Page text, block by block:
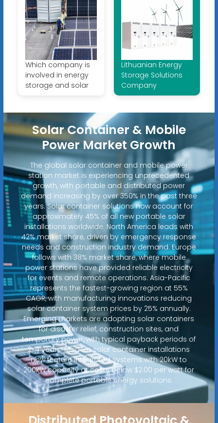
Which company is
involved in energy
storage and solar
Lithuanian Energy
Storage Solutions
Company
Solar Container & Mobile
Power Market Growth
The global solar container and mobile power
station market is experiencing unprecedented
growth, with portable and distributed power
demand increasing by over 350% in the past three
years. Solar container solutions now account for
approximately 45% of all new portable solar
installations worldwide. North America leads with
42% market share, driven by emergency response
needs and construction industry demand. Europe
follows with 38% market share, where mobile
power stations have provided reliable electricity
for events and remote operations. Asia-Pacific
represents the fastest-growing region at 55%
CAGR, with manufacturing innovations reducing
solar container system prices by 25% annually.
Emerging markets are adopting solar containers
for disaster relief, construction sites, and
temporary power, with typical payback periods of
2-4 years. Modern solar container installations
now feature integrated systems with 20kW to
200kW capacity at costs below $2.00 per watt for
complete portable energy solutions.